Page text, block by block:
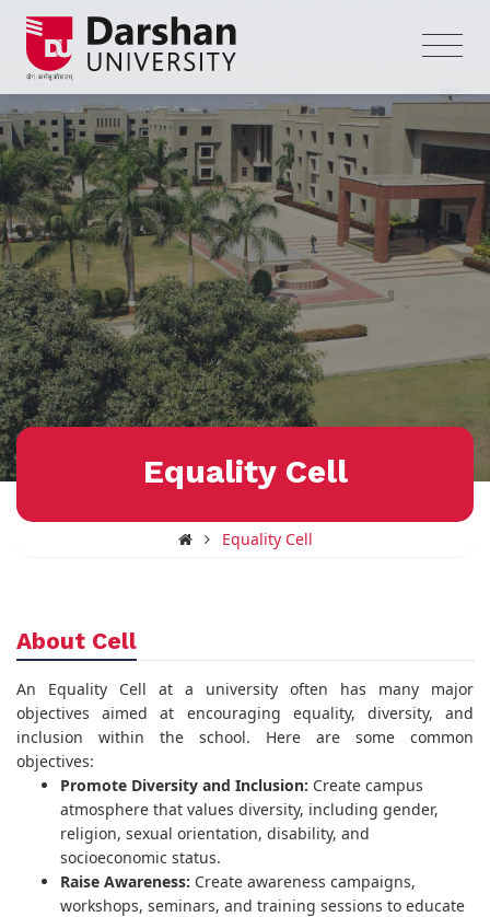
Equality Cell
Equality Cell
About Cell
An Equality Cell at a university often has many major
objectives aimed at encouraging equality, diversity, and
inclusion within the school. Here are some common
objectives:
Promote Diversity and Inclusion: Create campus
atmosphere that values diversity, including gender,
religion, sexual orientation, disability, and
socioeconomic status.
Raise Awareness: Create awareness campaigns,
workshops, seminars, and training sessions to educate